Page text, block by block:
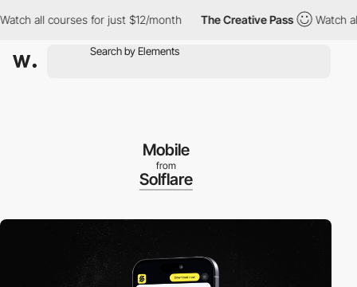
all courses for just $12/month The Creative Pass Watch all
Mobile
from
Solflare